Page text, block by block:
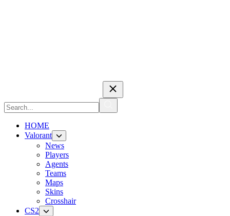
HOME
Valorant
News
Players
Agents
Teams
Maps
Skins
Crosshair
CS2